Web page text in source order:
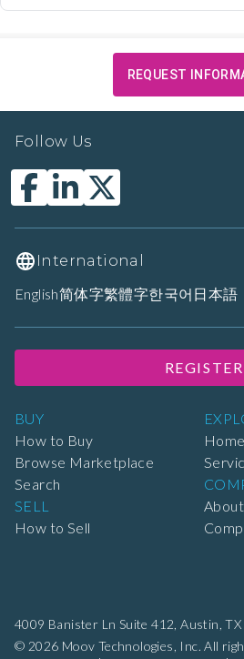
REQUEST
4009 Banister Ln Suite 412, Austin,
© 2026 Moov Technologies, Inc. All
BUY
How to Buy
Browse Marketplace
Search
SELL
How to Sell
Home
Follow Us
International
English简体字繁體字한국어 日本語
REGISTER